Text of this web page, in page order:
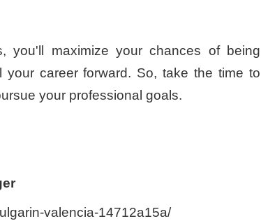
you'll maximize your chances of being
career forward. So, take the time to
your professional goals.
valencia-14712a15a/